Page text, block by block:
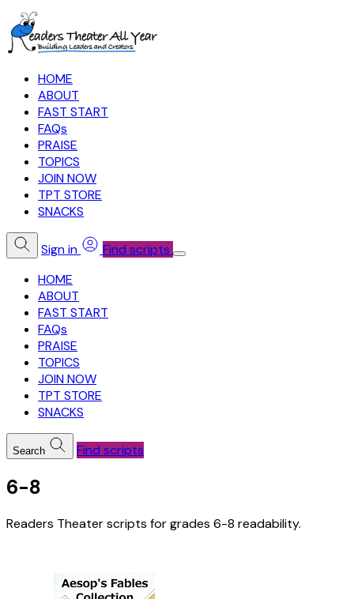
HOME
ABOUT
FAST START
FAQs
PRAISE
TOPICS
JOIN NOW
TPT STORE
SNACKS
Sign in
Find scripts
HOME
ABOUT
FAST START
FAQs
PRAISE
TOPICS
JOIN NOW
TPT STORE
SNACKS
Search Find scripts
6-8
Readers Theater scripts for grades 6-8 readability.